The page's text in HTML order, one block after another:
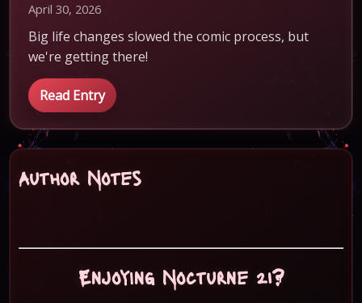
April 30, 2026
Big life changes slowed the comic process, but
we're getting there!
Read Entry
Author Notes
Enjoying Nocturne 21?